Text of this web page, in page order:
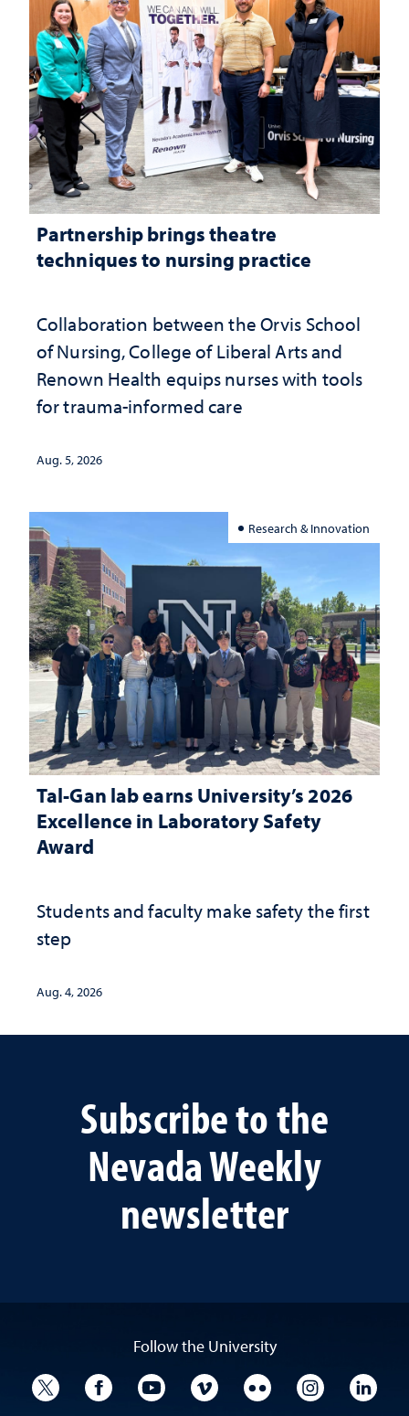
Partnership brings theatre
techniques to nursing practice
Collaboration between the Orvis School
of Nursing, College of Liberal Arts and
Renown Health equips nurses with tools
for trauma-informed care
Aug. 5, 2026
Research & Innovation
Tal-Gan lab earns University’s 2026
Excellence in Laboratory Safety
Award
Students and faculty make safety the first
step
Aug. 4, 2026
Subscribe to the
Nevada Weekly
newsletter
Follow the University
University TwitterUniversity Facebook
University YouTube
University VimeoUniversity Flickr
University